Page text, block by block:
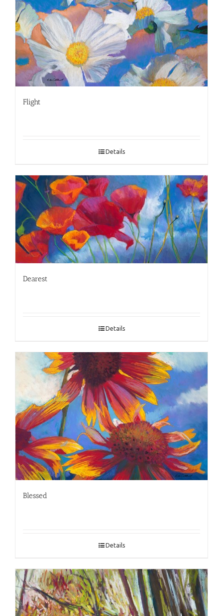
Flight
Details
Dearest
Details
Blessed
Details